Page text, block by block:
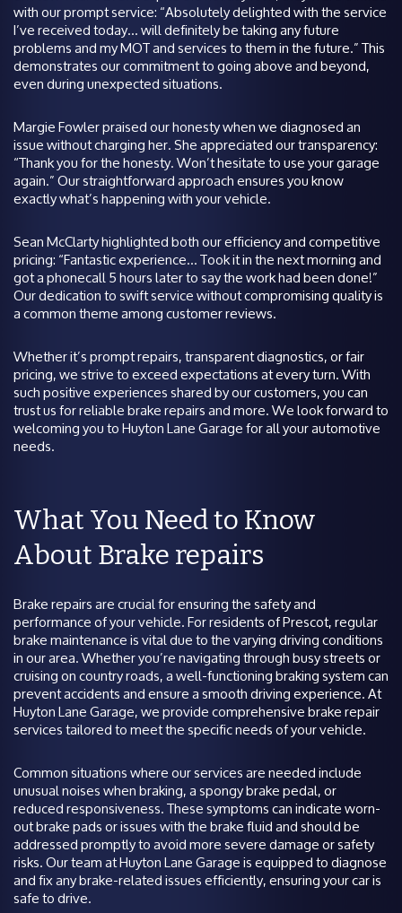
with our prompt service: “Absolutely delighted with the service
I’ve received today… will definitely be taking any future
problems and my MOT and services to them in the future.” This
demonstrates our commitment to going above and beyond,
even during unexpected situations.
Margie Fowler praised our honesty when we diagnosed an
issue without charging her. She appreciated our transparency:
“Thank you for the honesty. Won’t hesitate to use your garage
again.” Our straightforward approach ensures you know
exactly what’s happening with your vehicle.
Sean McClarty highlighted both our efficiency and competitive
pricing: “Fantastic experience… Took it in the next morning and
got a phonecall 5 hours later to say the work had been done!”
Our dedication to swift service without compromising quality is
a common theme among customer reviews.
Whether it’s prompt repairs, transparent diagnostics, or fair
pricing, we strive to exceed expectations at every turn. With
such positive experiences shared by our customers, you can
trust us for reliable brake repairs and more. We look forward to
welcoming you to Huyton Lane Garage for all your automotive
needs.
What You Need to Know
About Brake repairs
Brake repairs are crucial for ensuring the safety and
performance of your vehicle. For residents of Prescot, regular
brake maintenance is vital due to the varying driving conditions
in our area. Whether you’re navigating through busy streets or
cruising on country roads, a well-functioning braking system can
prevent accidents and ensure a smooth driving experience. At
Huyton Lane Garage, we provide comprehensive brake repair
services tailored to meet the specific needs of your vehicle.
Common situations where our services are needed include
unusual noises when braking, a spongy brake pedal, or
reduced responsiveness. These symptoms can indicate worn-
out brake pads or issues with the brake fluid and should be
addressed promptly to avoid more severe damage or safety
risks. Our team at Huyton Lane Garage is equipped to diagnose
and fix any brake-related issues efficiently, ensuring your car is
safe to drive.